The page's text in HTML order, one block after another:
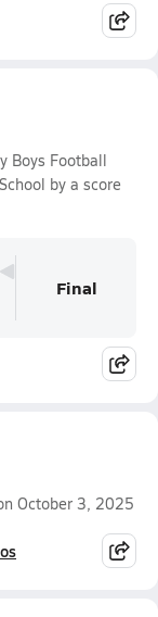
Boys Football
by a score
Final
October 3, 2025